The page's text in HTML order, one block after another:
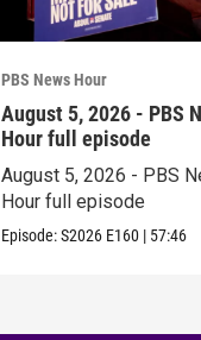
PBS News Hour
August 5, 2026 - PBS
Hour full episode
August 5, 2026 - PBS
Hour full episode
Episode:S2026 E160 | 57:46